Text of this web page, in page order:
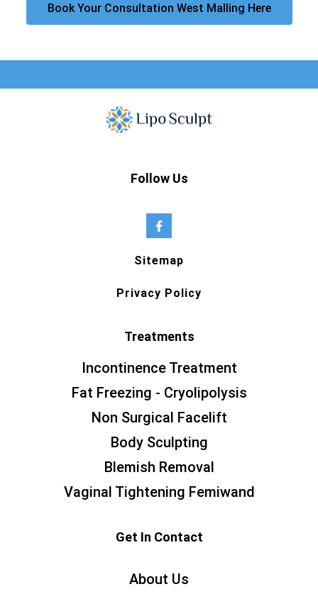
Book Your Consultation West Malling Here
Follow Us
Sitemap
Privacy Policy
Treatments
Incontinence Treatment
Fat Freezing - Cryolipolysis
Non Surgical Facelift
Body Sculpting
Blemish Removal
Vaginal Tightening Femiwand
Get In Contact
About Us